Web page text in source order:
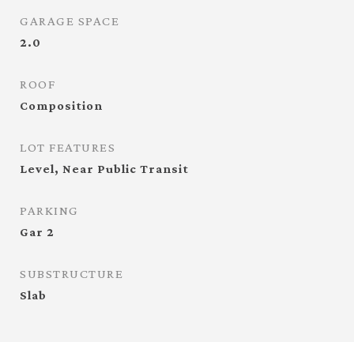
GARAGE SPACE
2.0
ROOF
Composition
LOT FEATURES
Level, Near Public Transit
PARKING
Gar 2
SUBSTRUCTURE
Slab